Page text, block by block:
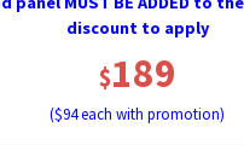
discount to apply
$189
($94each with promotion)